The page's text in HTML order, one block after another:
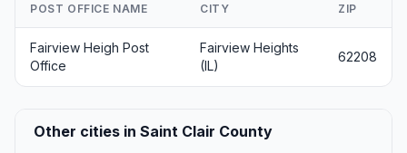
POST OFFICE NAME CITY ZIP
Fairview Heigh Post
Office
Fairview Heights
(IL)
62208
Other cities in Saint Clair County